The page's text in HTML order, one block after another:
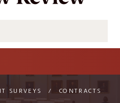
SURVEYS /
CONTRACTS